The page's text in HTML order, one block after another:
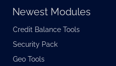
Newest Modules
Credit Balance Tools
Security Pack
Geo Tools